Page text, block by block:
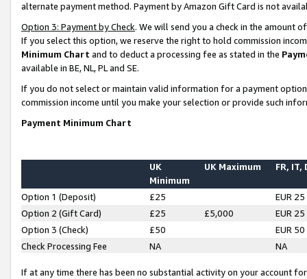
alternate payment method. Payment by Amazon Gift Card is not
Option 3: Payment by Check. We will send you a check in the amount
If you select this option, we reserve the right to hold commission
Minimum Chart and to deduct a processing fee as stated in the
available in BE, NL, PL and SE.
If you do not select or maintain valid information for a payment
commission income until you make your selection or provide such
Payment Minimum Chart
UK
Minimum
UK Maximum FR, IT,
Option 1 (Deposit) £25
EUR 25
Option 2 (Gift Card)
£25 £5,000
EUR 25
Option 3 (Check)
£50
EUR 50
Check Processing Fee
NA NA
If at any time there has been no substantial activity on your account